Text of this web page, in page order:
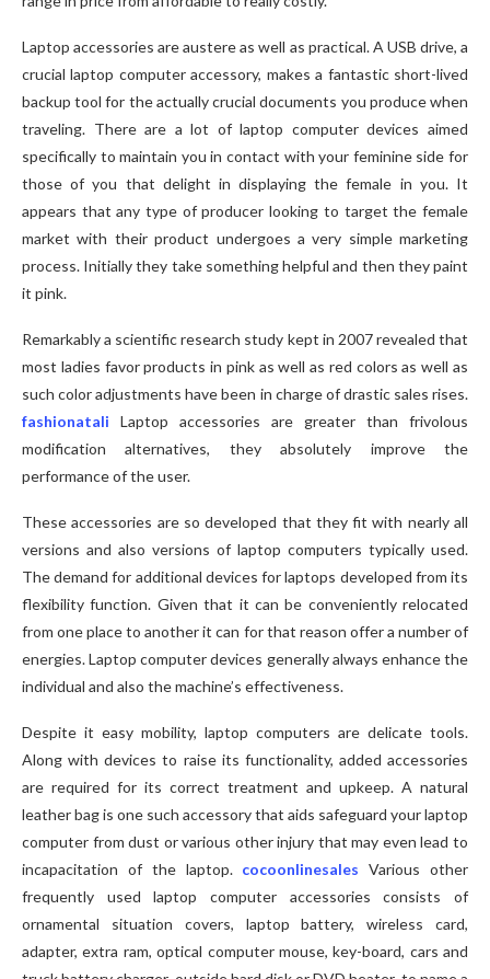
Laptop accessories are austere as well as practical. A USB drive, a
crucial laptop computer accessory, makes a fantastic short-lived
backup tool for the actually crucial documents you produce when
traveling. There are a lot of laptop computer devices aimed
specifically to maintain you in contact with your feminine side for
those of you that delight in displaying the female in you. It
appears that any type of producer looking to target the female
market with their product undergoes a very simple marketing
process. Initially they take something helpful and then they paint
it pink.
Remarkably a scientific research study kept in 2007 revealed that
most ladies favor products in pink as well as red colors as well as
such color adjustments have been in charge of drastic sales rises.
fashionatali Laptop accessories are greater than frivolous
modification alternatives, they absolutely improve the
performance of the user.
These accessories are so developed that they fit with nearly all
versions and also versions of laptop computers typically used.
The demand for additional devices for laptops developed from its
flexibility function. Given that it can be conveniently relocated
from one place to another it can for that reason offer a number of
energies. Laptop computer devices generally always enhance the
individual and also the machine’s effectiveness.
Despite it easy mobility, laptop computers are delicate tools.
Along with devices to raise its functionality, added accessories
are required for its correct treatment and upkeep. A natural
leather bag is one such accessory that aids safeguard your laptop
computer from dust or various other injury that may even lead to
incapacitation of the laptop. cocoonlinesales Various other
frequently used laptop computer accessories consists of
ornamental situation covers, laptop battery, wireless card,
adapter, extra ram, optical computer mouse, key-board, cars and